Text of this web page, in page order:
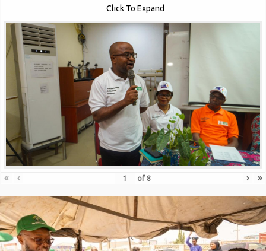
Click To Expand
« ‹ of 8 › »